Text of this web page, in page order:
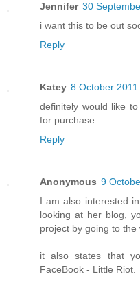
Jennifer 30
i want this to be out
Reply
Katey 8 October
definitely would like
for purchase.
Reply
Anonymous 9
I am also interested
looking at her blog,
project by going to
it also states that
FaceBook - Little Riot.